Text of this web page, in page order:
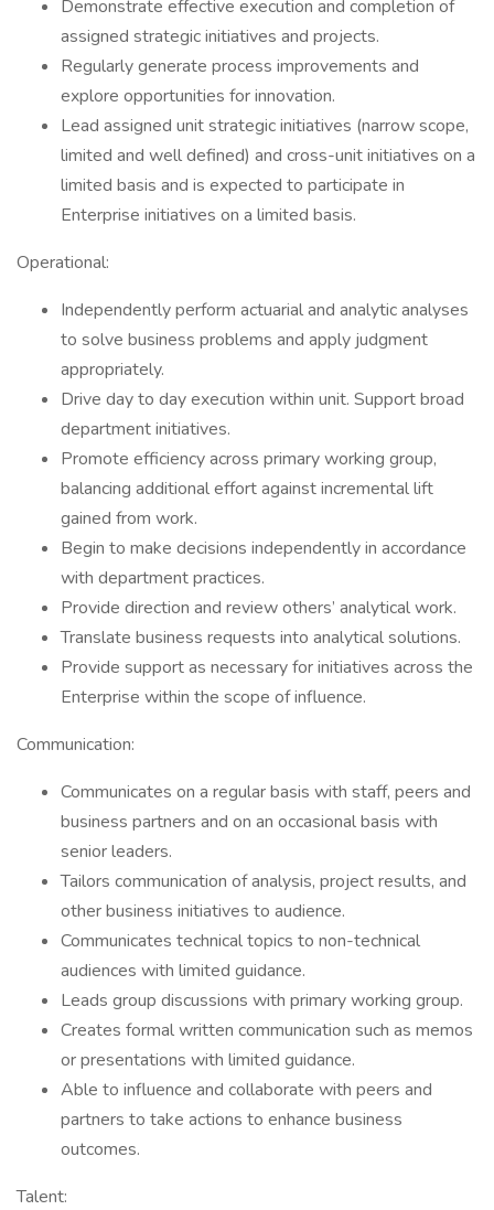
Demonstrate effective execution and completion of
assigned strategic initiatives and projects.
Regularly generate process improvements and
explore opportunities for innovation.
Lead assigned unit strategic initiatives (narrow scope,
limited and well defined) and cross-unit initiatives on a
limited basis and is expected to participate in
Enterprise initiatives on a limited basis.
Operational:
Independently perform actuarial and analytic analyses
to solve business problems and apply judgment
appropriately.
Drive day to day execution within unit. Support broad
department initiatives.
Promote efficiency across primary working group,
balancing additional effort against incremental lift
gained from work.
Begin to make decisions independently in accordance
with department practices.
Provide direction and review others’ analytical work.
Translate business requests into analytical solutions.
Provide support as necessary for initiatives across the
Enterprise within the scope of influence.
Communication:
Communicates on a regular basis with staff, peers and
business partners and on an occasional basis with
senior leaders.
Tailors communication of analysis, project results, and
other business initiatives to audience.
Communicates technical topics to non-technical
audiences with limited guidance.
Leads group discussions with primary working group.
Creates formal written communication such as memos
or presentations with limited guidance.
Able to influence and collaborate with peers and
partners to take actions to enhance business
outcomes.
Talent: